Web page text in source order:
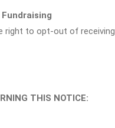
right to opt-out of receiving
THIS NOTICE: